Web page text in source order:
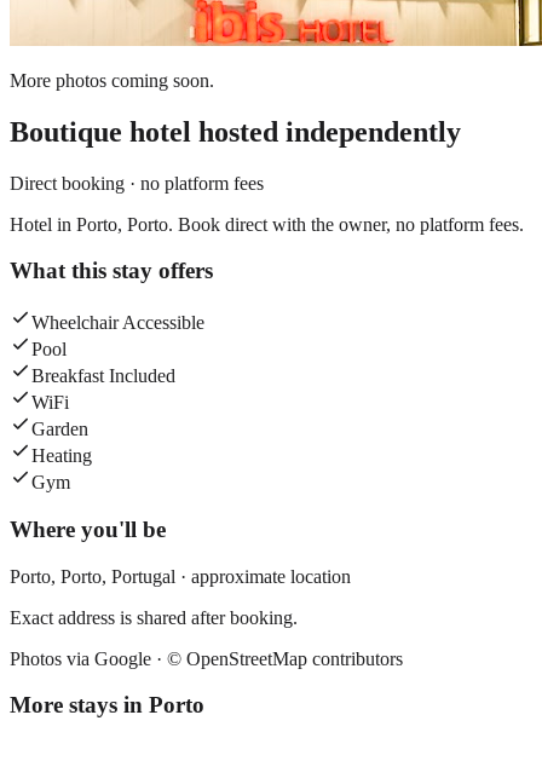
More photos coming soon.
Boutique hotel hosted independently
Direct booking · no platform fees
Hotel in Porto, Porto. Book direct with the owner, no platform fees.
What this stay offers
Wheelchair Accessible
Pool
Breakfast Included
WiFi
Garden
Heating
Gym
Where you'll be
Porto, Porto, Portugal · approximate location
Exact address is shared after booking.
Photos via Google · © OpenStreetMap contributors
More stays in Porto